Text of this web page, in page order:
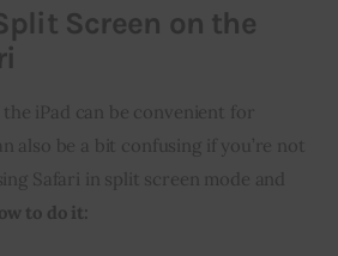
Screen on the
iPad can be convenient for
also be a bit confusing if you’re not
Safari in split screen mode and
to do it: